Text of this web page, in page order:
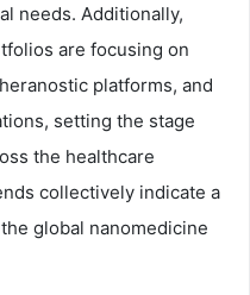
needs. Additionally,
are focusing on
platforms, and
setting the stage
the healthcare
collectively indicate a
global nanomedicine